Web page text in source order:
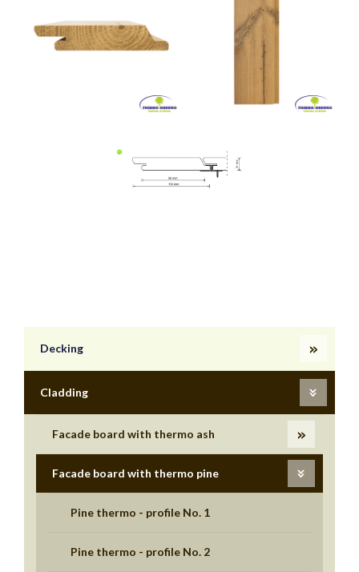
Decking
Cladding
Facade board with thermo ash
Facade board with thermo pine
Pine thermo - profile No. 1
Pine thermo - profile No. 2